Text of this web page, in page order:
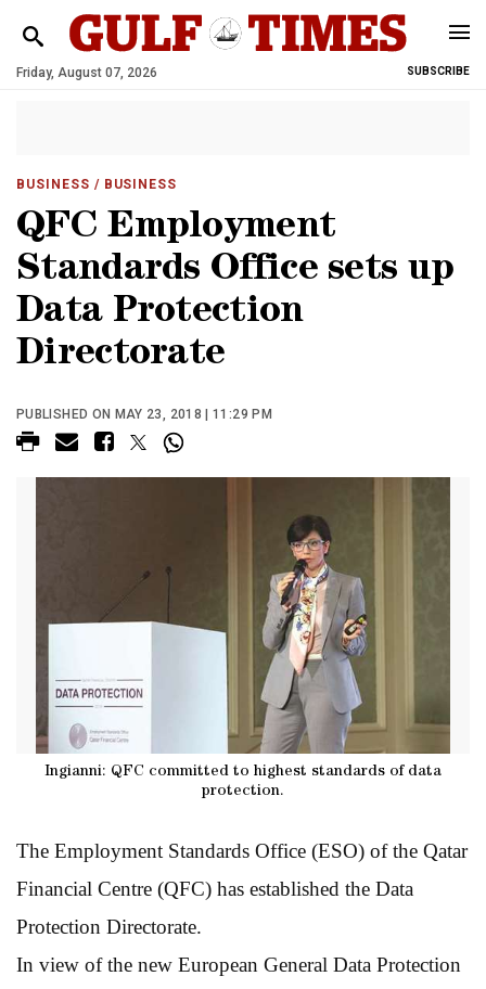
Friday, August 07, 2026 SUBSCRIBE
BUSINESS / BUSINESS
QFC Employment
Standards Office sets up
Data Protection
Directorate
PUBLISHED ON MAY 23, 2018 | 11:29 PM
Ingianni: QFC committed to highest standards of data
protection.
The Employment Standards Office (ESO) of the Qatar
Financial Centre (QFC) has established the Data
Protection Directorate.
In view of the new European General Data Protection